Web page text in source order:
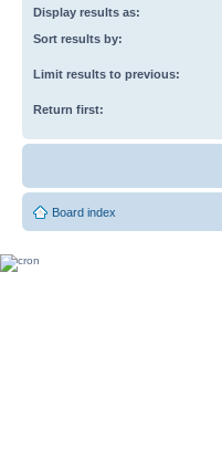
Display results as:
Sort results by:
Limit results to previous:
Return first:
Board index